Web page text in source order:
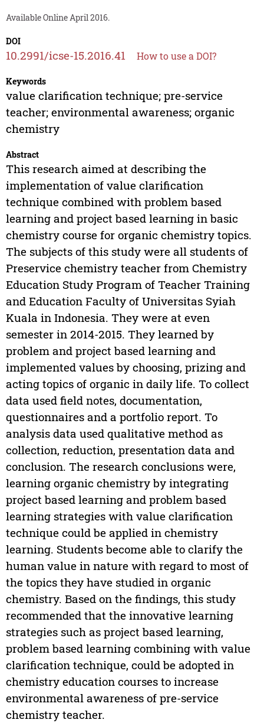
Available Online April 2016.
DOI
10.2991/icse-15.2016.41 How to use a DOI?
Keywords
value clarification technique; pre-service
teacher; environmental awareness; organic
chemistry
Abstract
This research aimed at describing the
implementation of value clarification
technique combined with problem based
learning and project based learning in basic
chemistry course for organic chemistry topics.
The subjects of this study were all students of
Preservice chemistry teacher from Chemistry
Education Study Program of Teacher Training
and Education Faculty of Universitas Syiah
Kuala in Indonesia. They were at even
semester in 2014-2015. They learned by
problem and project based learning and
implemented values by choosing, prizing and
acting topics of organic in daily life. To collect
data used field notes, documentation,
questionnaires and a portfolio report. To
analysis data used qualitative method as
collection, reduction, presentation data and
conclusion. The research conclusions were,
learning organic chemistry by integrating
project based learning and problem based
learning strategies with value clarification
technique could be applied in chemistry
learning. Students become able to clarify the
human value in nature with regard to most of
the topics they have studied in organic
chemistry. Based on the findings, this study
recommended that the innovative learning
strategies such as project based learning,
problem based learning combining with value
clarification technique, could be adopted in
chemistry education courses to increase
environmental awareness of pre-service
chemistry teacher.